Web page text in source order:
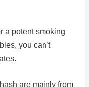
a potent smoking
you can’t
are mainly from